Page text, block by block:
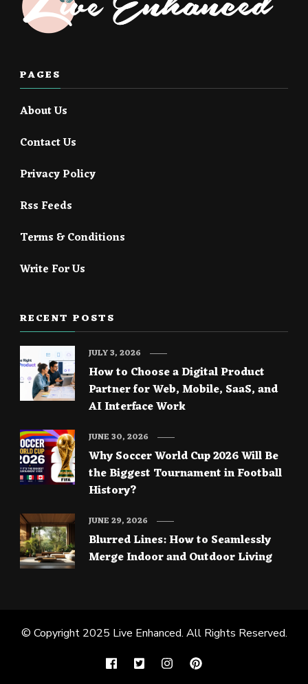
PAGES
About Us
Contact Us
Privacy Policy
Rss Feeds
Terms & Conditions
Write For Us
RECENT POSTS
How to Choose a Digital Product
Partner for Web, Mobile, SaaS, and
AI Interface Work
JULY 3, 2026
Why Soccer World Cup 2026 Will Be
the Biggest Tournament in Football
History?
JUNE 30, 2026
Blurred Lines: How to Seamlessly
Merge Indoor and Outdoor Living
JUNE 29, 2026
© Copyright 2025 Live Enhanced. All Rights Reserved.